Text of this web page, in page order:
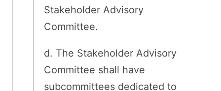
Stakeholder Advisory
Committee.
d. The Stakeholder Advisory
Committee shall have
subcommittees dedicated to